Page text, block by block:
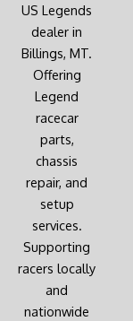
US Legends
dealer in
Billings, MT.
Offering
Legend
racecar
parts,
chassis
repair, and
setup
services.
Supporting
racers locally
and
nationwide